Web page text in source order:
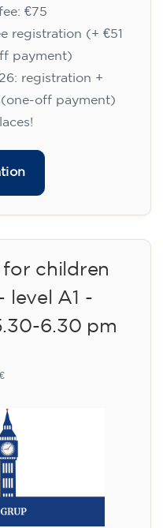
€75
registration (+ €51
payment)
registration +
off payment)
for children
level A1 -
6.30 pm
€